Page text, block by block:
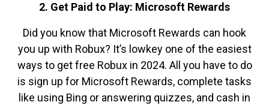
2. Get Paid to Play: Microsoft Rewards
Did you know that Microsoft Rewards can hook
you up with Robux? It’s lowkey one of the easiest
ways to get free Robux in 2024. All you have to do
is sign up for Microsoft Rewards, complete tasks
like using Bing or answering quizzes, and cash in